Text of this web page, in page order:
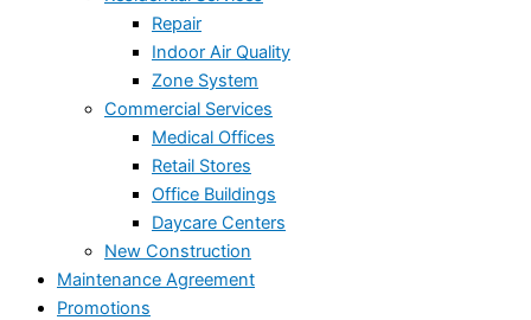
Repair
Indoor Air Quality
Zone System
Commercial Services
Medical Offices
Retail Stores
Office Buildings
Daycare Centers
New Construction
Maintenance Agreement
Promotions